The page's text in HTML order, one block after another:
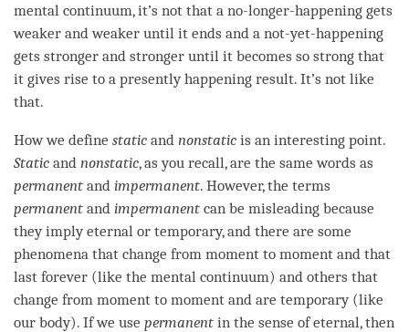
mental continuum, it’s not that a no-longer-happening gets
weaker and weaker until it ends and a not-yet-happening
gets stronger and stronger until it becomes so strong that
it gives rise to a presently happening result. It’s not like
that.
How we define static and nonstatic is an interesting point.
Static and nonstatic, as you recall, are the same words as
permanent and impermanent. However, the terms
permanent and impermanent can be misleading because
they imply eternal or temporary, and there are some
phenomena that change from moment to moment and that
last forever (like the mental continuum) and others that
change from moment to moment and are temporary (like
our body). If we use permanent in the sense of eternal, then